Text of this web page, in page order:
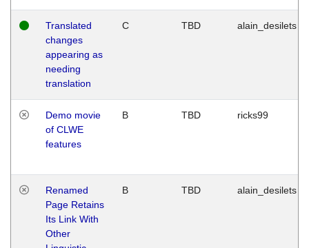
Translated
changes
appearing as
needing
translation
C TBD alain_desilets
Demo movie
of CLWE
features
B TBD ricks99
Renamed
Page Retains
Its Link With
Other
B TBD alain_desilets